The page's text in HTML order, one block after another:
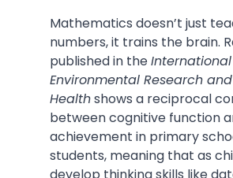
Mathematics doesn’t just
numbers, it trains the brain.
published in the
Environmental Research
Health shows a reciprocal
between cognitive function
achievement in primary
students, meaning that as